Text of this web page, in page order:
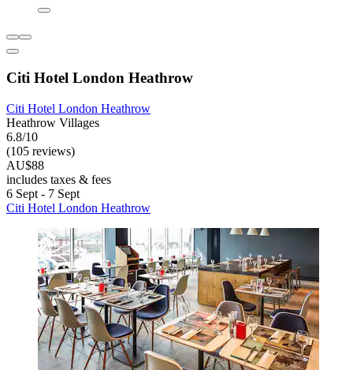
Citi Hotel London Heathrow
Citi Hotel London Heathrow
Heathrow Villages
6.8/10
(105 reviews)
AU$88
includes taxes & fees
6 Sept - 7 Sept
Citi Hotel London Heathrow